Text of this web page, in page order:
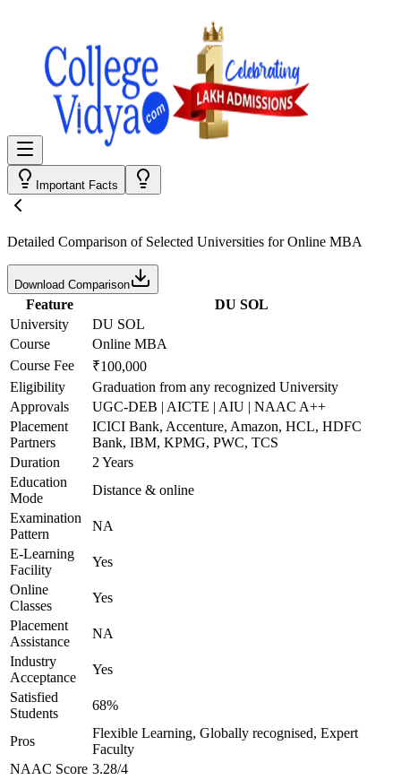
Important Facts
Detailed Comparison of Selected Universities forOnline MBA
Download Comparison
Feature
DU SOL
University
DU SOL
Course
Online MBA
Course Fee
₹100,000
Eligibility
Graduation from any recognized University
Approvals
UGC-DEB | AICTE | AIU | NAAC A++
Placement
Partners
ICICI Bank, Accenture, Amazon, HCL, HDFC
Bank, IBM, KPMG, PWC, TCS
Duration
2 Years
Education
Mode
Distance & online
Examination
Pattern
NA
E-Learning
Facility
Yes
Online
Classes
Yes
Placement
Assistance
NA
Industry
Acceptance
Yes
Satisfied
Students
68%
Pros
Flexible Learning, Globally recognised, Expert
Faculty
NAAC Score 3.28/4